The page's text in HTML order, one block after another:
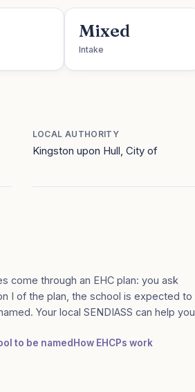
Mixed
Intake
LOCAL AUTHORITY
Kingston upon Hull, City of
come through an EHC plan: you ask
I of the plan, the school is expected to
Your local SENDIASS can help you
to be named How EHCPs work